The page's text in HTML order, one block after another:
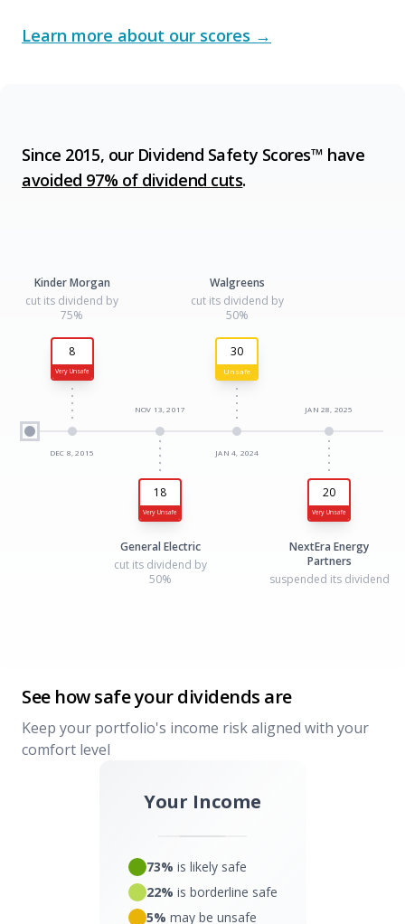
Learn more about our scores →
Since 2015, our Dividend Safety Scores™ have
avoided 97% of dividend cuts.
Kinder Morgan
cut its dividend by
75%
8
Very Unsafe
DEC 8, 2015
NOV 13, 2017
18
Very Unsafe
General Electric
cut its dividend by
50%
Walgreens
cut its dividend by
50%
30
Unsafe
JAN 4, 2024
JAN 28, 2025
20
Very Unsafe
NextEra Energy
Partners
suspended its dividend
Your Income
73% is likely safe
22% is borderline safe
5% may be unsafe
See how safe your dividends are
Keep your portfolio's income risk aligned with your
comfort level